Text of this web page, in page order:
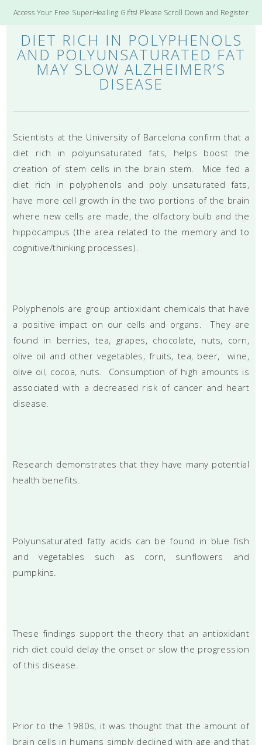
Access Your Free SuperHealing Gifts! Please Scroll Down and Register
DIET RICH IN POLYPHENOLS
AND POLYUNSATURATED FAT
MAY SLOW ALZHEIMER’S
DISEASE
Scientists at the University of Barcelona confirm that a
diet rich in polyunsaturated fats, helps boost the
creation of stem cells in the brain stem. Mice fed a
diet rich in polyphenols and poly unsaturated fats,
have more cell growth in the two portions of the brain
where new cells are made, the olfactory bulb and the
hippocampus (the area related to the memory and to
cognitive/thinking processes).
Polyphenols are group antioxidant chemicals that have
a positive impact on our cells and organs. They are
found in berries, tea, grapes, chocolate, nuts, corn,
olive oil and other vegetables, fruits, tea, beer, wine,
olive oil, cocoa, nuts. Consumption of high amounts is
associated with a decreased risk of cancer and heart
disease.
Research demonstrates that they have many potential
health benefits.
Polyunsaturated fatty acids can be found in blue fish
and vegetables such as corn, sunflowers and
pumpkins.
These findings support the theory that an antioxidant
rich diet could delay the onset or slow the progression
of this disease.
Prior to the 1980s, it was thought that the amount of
brain cells in humans simply declined with age and that